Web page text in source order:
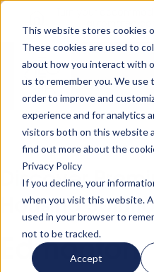
This website stores cookies
These cookies are used to
about how you interact with
us to remember you. We use
order to improve and
experience and for analytics
visitors both on this website
find out more about the
Privacy Policy
If you decline, your
when you visit this website.
used in your browser to
not to be tracked.
Accept
Discover
Housing
Edmonton